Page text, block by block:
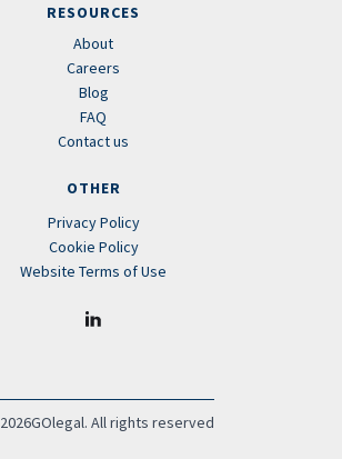
RESOURCES
About
Careers
Blog
FAQ
Contact us
OTHER
Privacy Policy
Cookie Policy
Website Terms of Use
2026GOlegal. All rights reserved